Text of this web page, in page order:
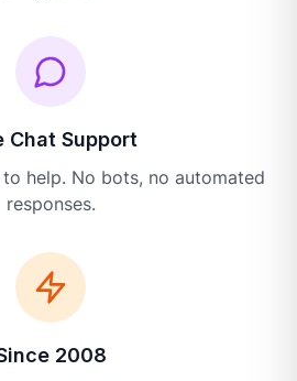
Chat Support
to help. No bots, no automated
responses.
2008